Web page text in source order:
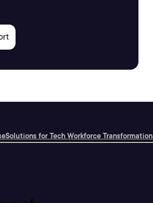
Solutions for Tech Workforce Transformation